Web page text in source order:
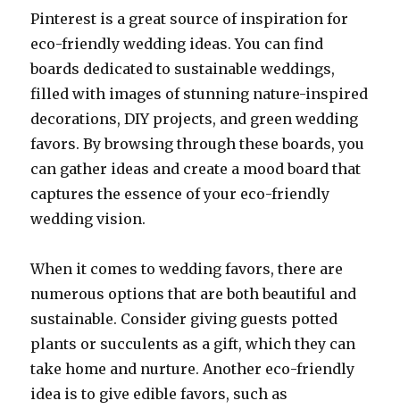
Pinterest is a great source of inspiration for
eco-friendly wedding ideas. You can find
boards dedicated to sustainable weddings,
filled with images of stunning nature-inspired
decorations, DIY projects, and green wedding
favors. By browsing through these boards, you
can gather ideas and create a mood board that
captures the essence of your eco-friendly
wedding vision.
When it comes to wedding favors, there are
numerous options that are both beautiful and
sustainable. Consider giving guests potted
plants or succulents as a gift, which they can
take home and nurture. Another eco-friendly
idea is to give edible favors, such as